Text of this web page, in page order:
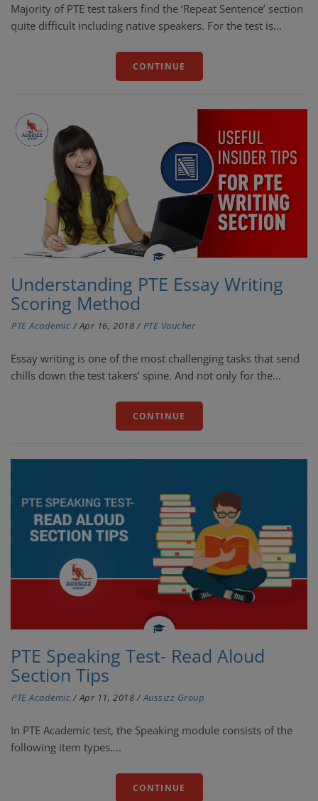
Majority of PTE test takers find the ‘Repeat Sentence’ section
quite difficult including native speakers. For the test is...
CONTINUE
Understanding PTE Essay Writing
Scoring Method
PTE Academic /Apr 16, 2018 / PTE Voucher
Essay writing is one of the most challenging tasks that send
chills down the test takers’ spine. And not only for the...
CONTINUE
PTE Speaking Test- Read Aloud
Section Tips
PTE Academic /Apr 11, 2018 /Aussizz Group
In PTE Academic test, the Speaking module consists of the
following item types....
CONTINUE